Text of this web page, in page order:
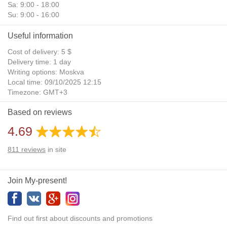
Sa: 9:00 - 18:00
Su: 9:00 - 16:00
Useful information
Cost of delivery: 5 $
Delivery time: 1 day
Writing options: Moskva
Local time: 09/10/2025 12:15
Timezone: GMT+3
Daylight Saving Time: No
Additional gifts: Yes
Based on reviews
4.69
811 reviews in site
Join My-present!
Find out first about discounts and promotions